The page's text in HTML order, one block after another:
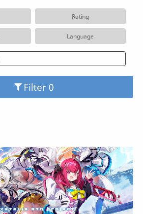
Rating
Language
Filter